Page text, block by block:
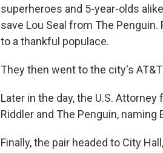
superheroes and 5-year-olds
save Lou Seal from The Penguin.
to a thankful populace.
They then went to the city's
Later in the day, the U.S. Attorney
Riddler and The Penguin,
Finally, the pair headed to City